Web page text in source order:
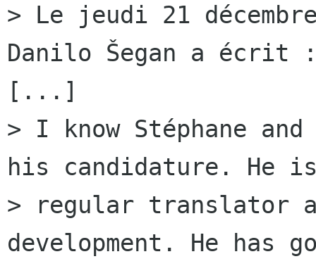
> Le jeudi 21
Danilo Šegan a écrit
[...]
> I know Stéphane
his candidature. He
> regular translator
development. He has